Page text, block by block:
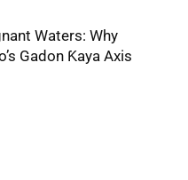
Waters: Why
Gadon Ƙaya Axis